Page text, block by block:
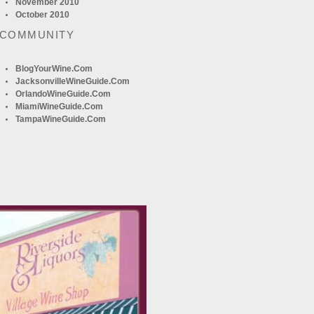
November 2010
October 2010
BlogYourWine.com
JacksonvilleWineGuide.com
OrlandoWineGuide.com
MiamiWineGuide.com
TampaWineGuide.com